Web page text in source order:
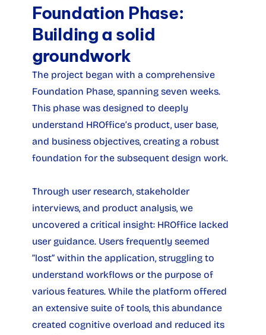
Foundation Phase:
Building a solid
groundwork
The project began with a comprehensive
Foundation Phase, spanning seven weeks.
This phase was designed to deeply
understand HROffice’s product, user base,
and business objectives, creating a robust
foundation for the subsequent design work.
Through user research, stakeholder
interviews, and product analysis, we
uncovered a critical insight: HROffice lacked
user guidance. Users frequently seemed
“lost” within the application, struggling to
understand workflows or the purpose of
various features. While the platform offered
an extensive suite of tools, this abundance
created cognitive overload and reduced its